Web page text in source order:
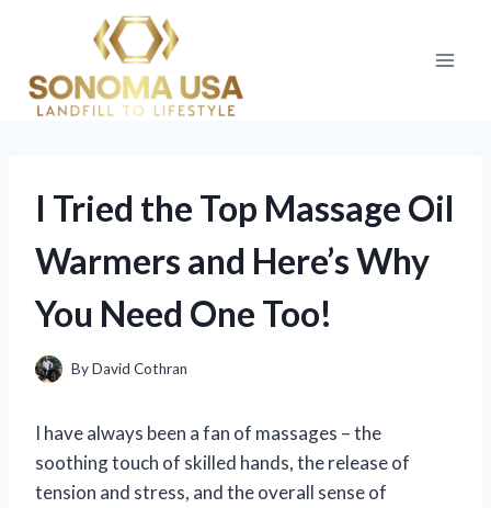
content
I Tried the Top Massage Oil
Warmers and Here’s Why
You Need One Too!
ByDavid Cothran
I have always been a fan of massages – the
soothing touch of skilled hands, the release of
tension and stress, and the overall sense of